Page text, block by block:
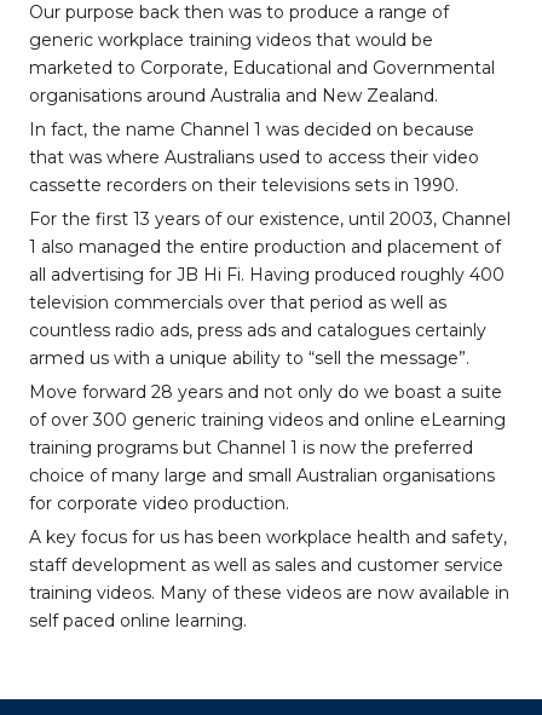
Our purpose back then was to produce a range of
generic workplace training videos that would be
marketed to Corporate, Educational and Governmental
organisations around Australia and New Zealand.
In fact, the name Channel 1 was decided on because
that was where Australians used to access their video
cassette recorders on their televisions sets in 1990.
For the first 13 years of our existence, until 2003, Channel
1 also managed the entire production and placement of
all advertising for JB Hi Fi. Having produced roughly 400
television commercials over that period as well as
countless radio ads, press ads and catalogues certainly
armed us with a unique ability to “sell the message”.
Move forward 28 years and not only do we boast a suite
of over 300 generic training videos and online eLearning
training programs but Channel 1 is now the preferred
choice of many large and small Australian organisations
for corporate video production.
A key focus for us has been workplace health and safety,
staff development as well as sales and customer service
training videos. Many of these videos are now available in
self paced online learning.